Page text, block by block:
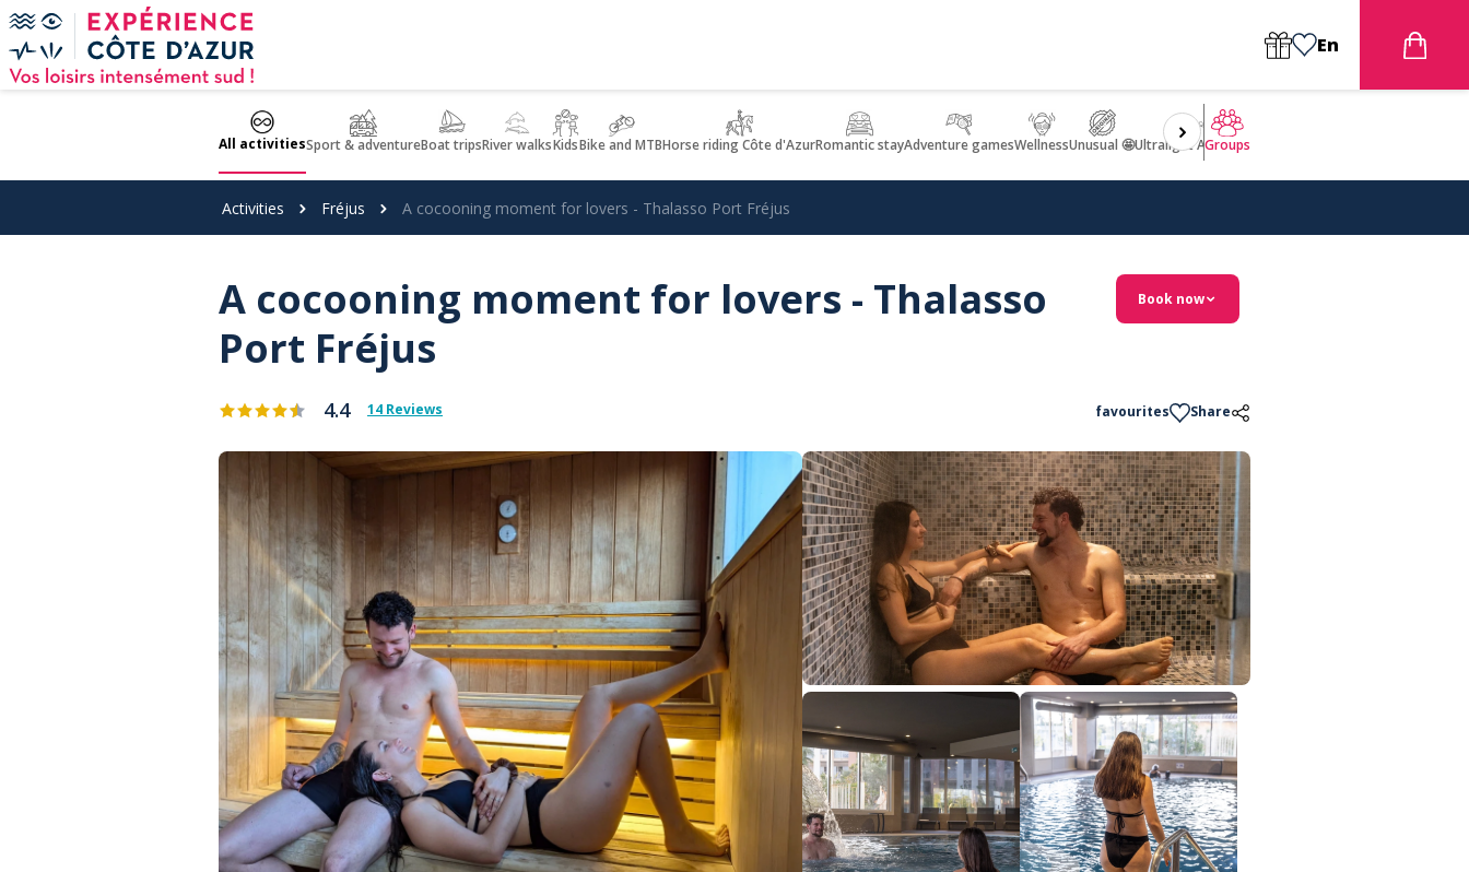
Cookies management panel
En
All activitiesSport & adventureBoat tripsRiver walksKidsBike and MTBHorse riding Côte d'AzurRomantic stayAdventure gamesWellnessUnusual 🤩Ultralight Aircraft Flight
Groups
Activities Fréjus A cocooning moment for lovers - Thalasso Port Fréjus
A cocooning moment for lovers - Thalasso
Port Fréjus
Book now
4.4 14 Reviews favourites Share